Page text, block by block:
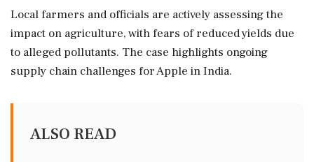
Local farmers and officials are actively assessing the
impact on agriculture, with fears of reduced yields due
to alleged pollutants. The case highlights ongoing
supply chain challenges for Apple in India.
ALSO READ